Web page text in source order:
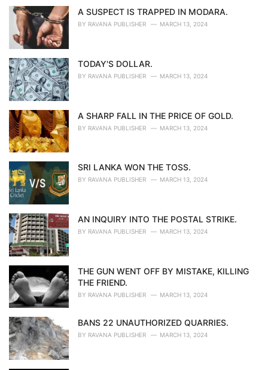
A SUSPECT IS TRAPPED IN MODARA.
BY RAVANA PUBLISHER MARCH 13, 2024
TODAY'S DOLLAR.
BY RAVANA PUBLISHER MARCH 13, 2024
A SHARP FALL IN THE PRICE OF GOLD.
BY RAVANA PUBLISHER MARCH 13, 2024
SRI LANKA WON THE TOSS.
BY RAVANA PUBLISHER MARCH 13, 2024
AN INQUIRY INTO THE POSTAL STRIKE.
BY RAVANA PUBLISHER MARCH 13, 2024
THE GUN WENT OFF BY MISTAKE, KILLING
THE FRIEND.
BY RAVANA PUBLISHER MARCH 13, 2024
BANS 22 UNAUTHORIZED QUARRIES.
BY RAVANA PUBLISHER MARCH 13, 2024